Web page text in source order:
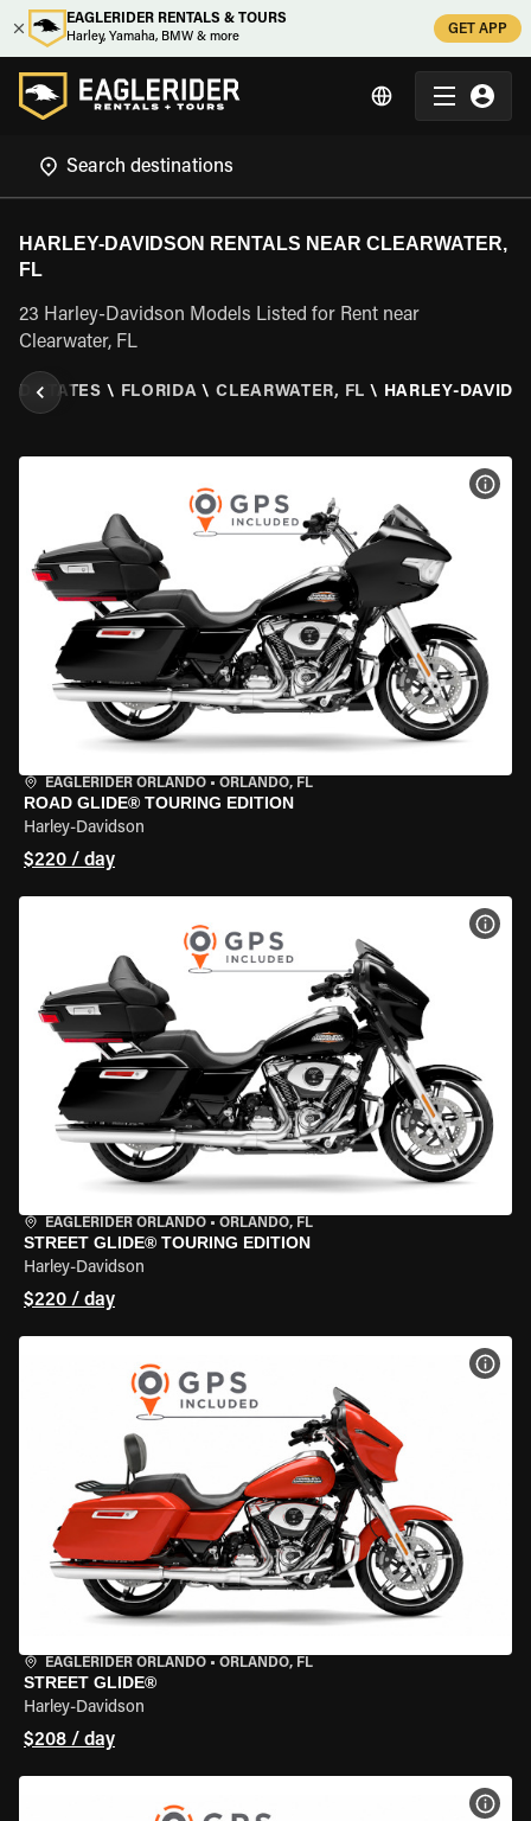
EAGLERIDER RENTALS & TOURS
Harley, Yamaha, BMW & more
GET APP
HARLEY-DAVIDSON RENTALS NEAR CLEARWATER,
FL
23 Harley-Davidson Models Listed for Rent near
Clearwater, FL
STATES \ FLORIDA \ CLEARWATER, FL \ HARLEY-
EAGLERIDER ORLANDO • ORLANDO, FL
ROAD GLIDE® TOURING EDITION
Harley-Davidson
$220 / day
EAGLERIDER ORLANDO • ORLANDO, FL
STREET GLIDE® TOURING EDITION
Harley-Davidson
$220 / day
EAGLERIDER ORLANDO • ORLANDO, FL
STREET GLIDE®
Harley-Davidson
$208 / day